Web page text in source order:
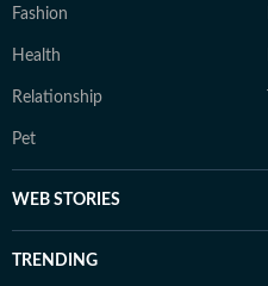
Fashion
Health
Relationship
Pet
WEB STORIES
TRENDING